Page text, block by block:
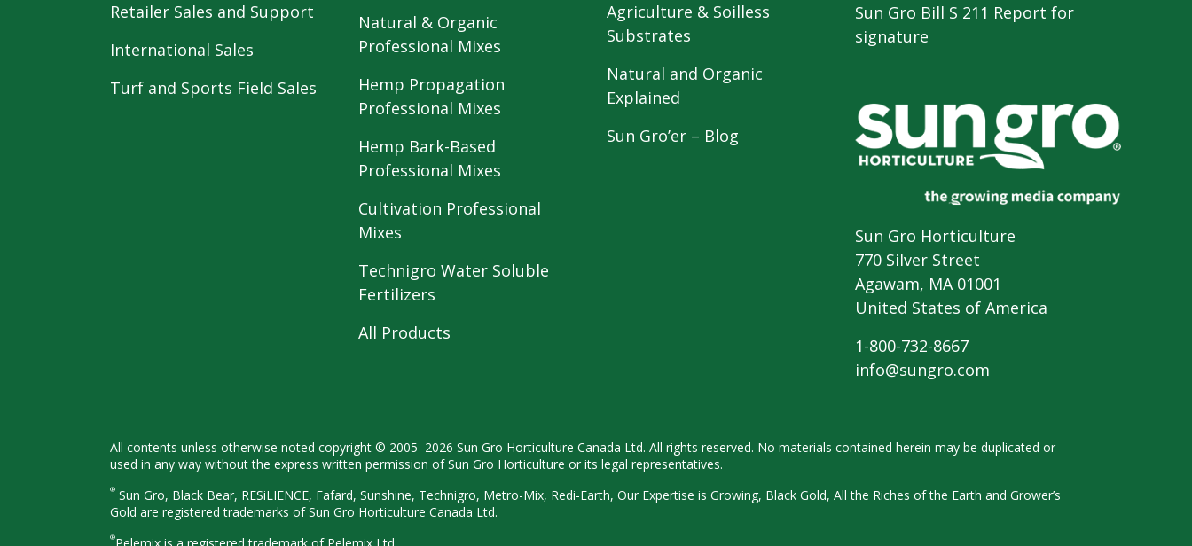
Retailer Sales and Support
International Sales
Turf and Sports Field Sales
Natural & Organic
Professional Mixes
Hemp Propagation
Professional Mixes
Hemp Bark-Based
Professional Mixes
Cultivation Professional
Mixes
Technigro Water Soluble
Fertilizers
All Products
Agriculture & Soilless
Substrates
Natural and Organic
Explained
Sun Gro’er – Blog
Sun Gro Bill S 211 Report for
signature
Sun Gro Horticulture
770 Silver Street
Agawam, MA 01001
United States of America
1-800-732-8667
info@sungro.com
All contents unless otherwise noted copyright © 2005–2026 Sun Gro Horticulture Canada Ltd. All rights reserved. No materials contained herein may be duplicated or
used in any way without the express written permission of Sun Gro Horticulture or its legal representatives.
® Sun Gro, Black Bear, RESiLIENCE, Fafard, Sunshine, Technigro, Metro-Mix, Redi-Earth, Our Expertise is Growing, Black Gold, All the Riches of the Earth and Grower’s
Gold are registeredtrademarks of Sun Gro Horticulture Canada Ltd.
®